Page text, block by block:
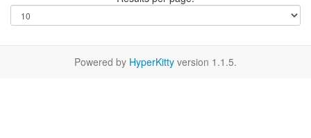
Powered by HyperKitty version 1.1.5.